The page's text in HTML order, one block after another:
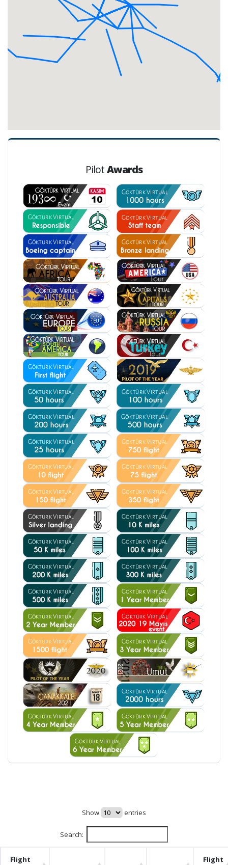
PilotAwards
Show entries
Search:
Flight
Flight